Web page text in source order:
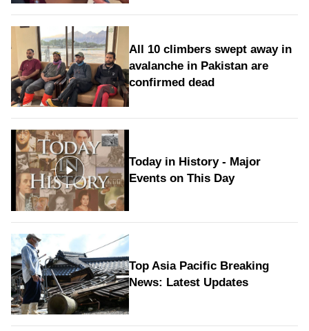
All 10 climbers swept away in
avalanche in Pakistan are
confirmed dead
Today in History - Major
Events on This Day
Top Asia Pacific Breaking
News: Latest Updates